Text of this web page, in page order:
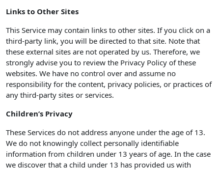
Links to Other Sites
This Service may contain links to other sites. If you click on a
third-party link, you will be directed to that site. Note that
these external sites are not operated by us. Therefore, we
strongly advise you to review the Privacy Policy of these
websites. We have no control over and assume no
responsibility for the content, privacy policies, or practices of
any third-party sites or services.
Children’s Privacy
These Services do not address anyone under the age of 13.
We do not knowingly collect personally identifiable
information from children under 13 years of age. In the case
we discover that a child under 13 has provided us with